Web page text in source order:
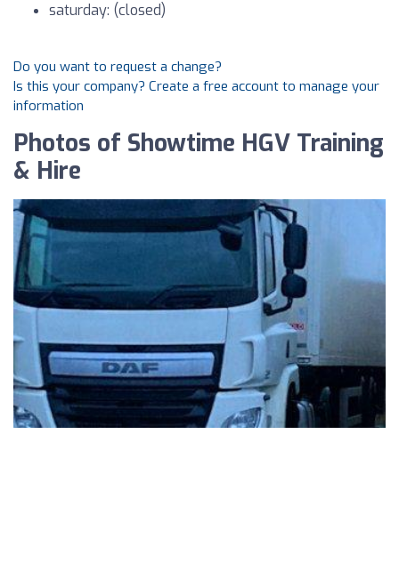
saturday: (closed)
Do you want to request a change?
Is this your company? Create a free account to manage your
information
Photos of Showtime HGV Training
& Hire